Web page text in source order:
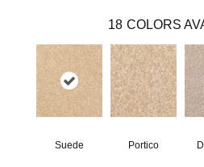
18 COLORS
Suede Portico